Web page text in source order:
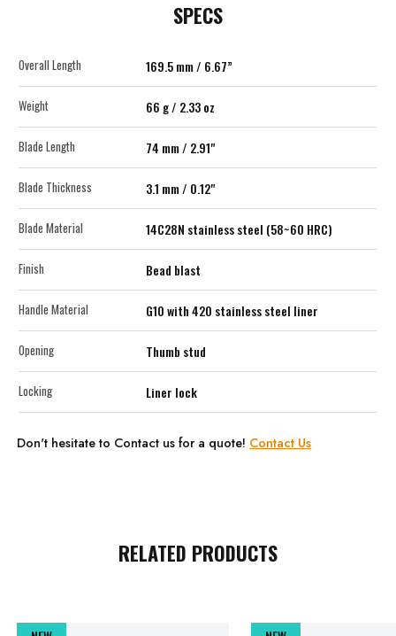
SPECS
Overall Length 169.5 mm / 6.67”
Weight 66 g / 2.33 oz
Blade Length 74 mm / 2.91"
Blade Thickness 3.1 mm / 0.12"
Blade Material 14C28N stainless steel (58~60 HRC)
Finish Bead blast
Handle Material G10 with 420 stainless steel liner
Opening Thumb stud
Locking Liner lock
Don't hesitate to Contact us for a quote! Contact Us
RELATED PRODUCTS